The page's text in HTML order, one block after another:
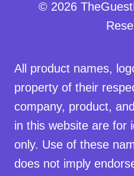
© 2026
All product names,
property of their
company, product,
in this website are for
only. Use of these
does not imply